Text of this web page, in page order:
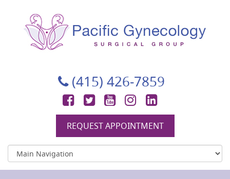
(415) 426-7859
Facebook
TwitterYouTubeInstagram
REQUEST APPOINTMENT